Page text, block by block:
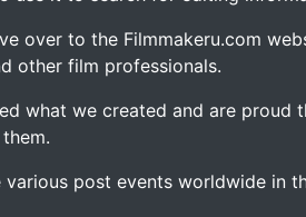
over to the Filmmakeru.com
other film professionals.
what we created and are proud
post events worldwide in